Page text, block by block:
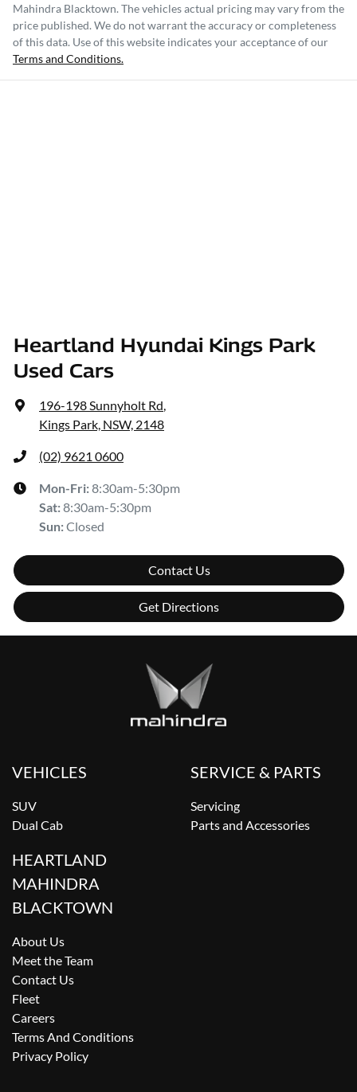
Mahindra Blacktown. The vehicles actual pricing may vary from the
price published. We do not warrant the accuracy or completeness
of this data. Use of this website indicates your acceptance of our
Terms and Conditions.
Heartland Hyundai Kings Park
Used Cars
196-198 Sunnyholt Rd,
Kings Park, NSW, 2148
(02) 9621 0600
Mon-Fri:8:30am-5:30pm
Sat:8:30am-5:30pm
Sun:Closed
Contact Us
Get Directions
VEHICLES
SUV
Dual Cab
SERVICE & PARTS
Servicing
Parts and Accessories
HEARTLAND
MAHINDRA
BLACKTOWN
About Us
Meet the Team
Contact Us
Fleet
Careers
Terms And Conditions
Privacy Policy